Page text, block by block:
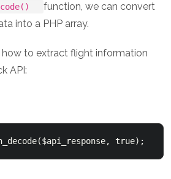
function, we can convert
into a PHP array.
how to extract flight information
API: